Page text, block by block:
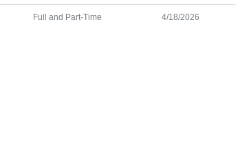
Full and Part-Time 4/18/2026